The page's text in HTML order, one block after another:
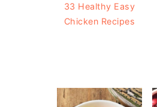
33 Healthy Easy
Chicken Recipes